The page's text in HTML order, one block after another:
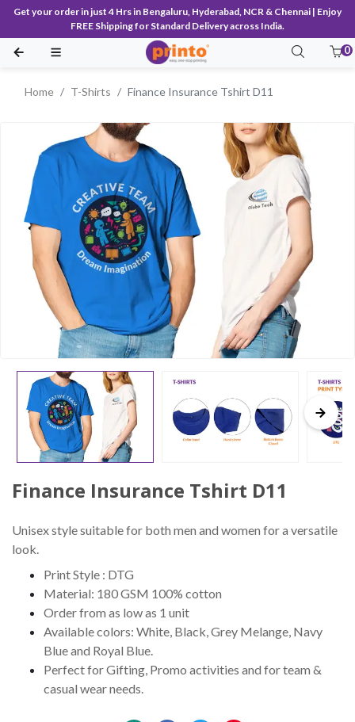
Get your order in just 4 Hrs in Bengaluru, Hyderabad, NCR & Chennai | Enjoy
FREE Shipping for Standard Delivery across India.
0
Home T-Shirts Finance Insurance Tshirt D11
Finance Insurance Tshirt D11
Unisex style suitable for both men and women for a versatile
look.
Print Style : DTG
Material: 180 GSM 100% cotton
Order from as low as 1 unit
Available colors: White, Black, Grey Melange, Navy
Blue and Royal Blue.
Perfect for Gifting, Promo activities and for team &
casual wear needs.